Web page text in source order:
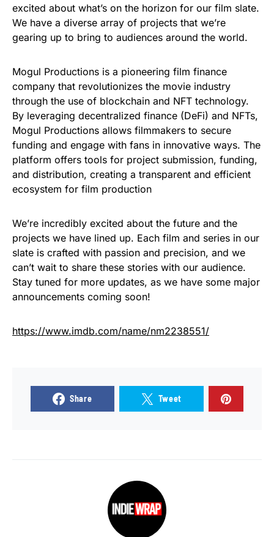
excited about what’s on the horizon for our film slate.
We have a diverse array of projects that we’re
gearing up to bring to audiences around the world.
Mogul Productions is a pioneering film finance
company that revolutionizes the movie industry
through the use of blockchain and NFT technology.
By leveraging decentralized finance (DeFi) and NFTs,
Mogul Productions allows filmmakers to secure
funding and engage with fans in innovative ways. The
platform offers tools for project submission, funding,
and distribution, creating a transparent and efficient
ecosystem for film production
We’re incredibly excited about the future and the
projects we have lined up. Each film and series in our
slate is crafted with passion and precision, and we
can’t wait to share these stories with our audience.
Stay tuned for more updates, as we have some major
announcements coming soon!
https://www.imdb.com/name/nm2238551/
Share Tweet